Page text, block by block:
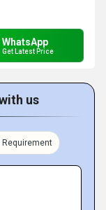
WhatsApp
Get Latest Price
us
Requirement